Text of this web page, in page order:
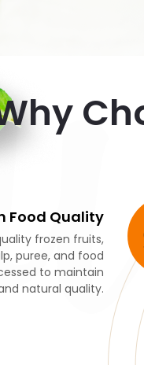
Food Quality
frozen fruits,
puree, and food
to maintain
natural quality.